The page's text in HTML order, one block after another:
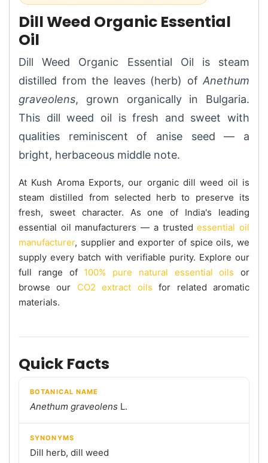
Dill Weed Organic Essential
Oil
Dill Weed Organic Essential Oil is steam
distilled from the leaves (herb) of Anethum
graveolens, grown organically in Bulgaria.
This dill weed oil is fresh and sweet with
qualities reminiscent of anise seed — a
bright, herbaceous middle note.
At Kush Aroma Exports, our organic dill weed oil is
steam distilled from selected herb to preserve its
fresh, sweet character. As one of India's leading
essential oil manufacturers — a trustedessential oil
manufacturer, supplier and exporter of spice oils, we
supply every batch with verifiable purity. Explore our
full range of 100% pure natural essential oils or
browse our CO2 extract oils for related aromatic
materials.
Quick Facts
BOTANICAL NAME
Anethum graveolens L.
SYNONYMS
Dill herb, dill weed